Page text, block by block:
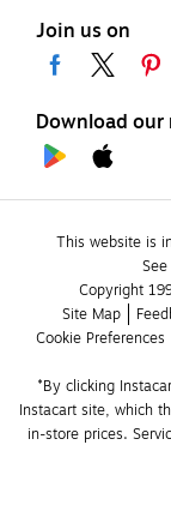
Join us on
Download our
This website is
Copyright
Site Map
Cookie Preferences
*By clicking
Instacart site, which
in-store prices.